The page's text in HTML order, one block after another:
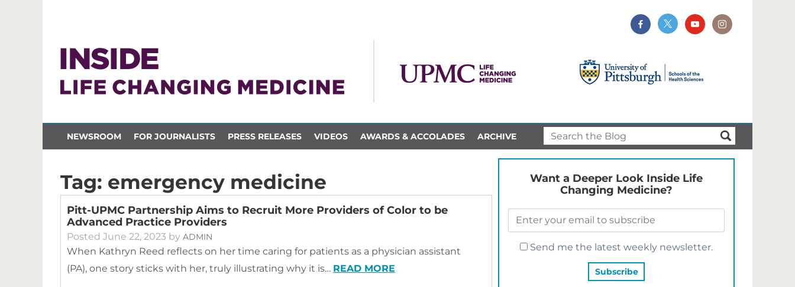
NEWSROOM FOR JOURNALISTS PRESS RELEASES VIDEOS AWARDS & ACCOLADES ARCHIVE
Tag: emergency medicine
Pitt-UPMC Partnership Aims to Recruit More Providers of Color to be
Advanced Practice Providers
Posted June 22, 2023 by ADMIN
When Kathryn Reed reflects on her time caring for patients as a physician assistant
(PA), one story sticks with her, truly illustrating why it is… READ MORE
Want a Deeper Look Inside Life
Changing Medicine?
Send me the latest weekly newsletter.